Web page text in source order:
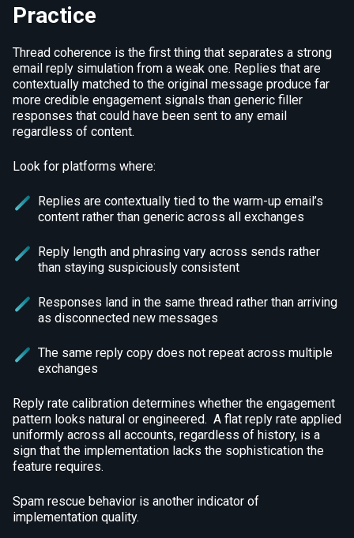
Practice
Thread coherence is the first thing that separates a strong
email reply simulation from a weak one. Replies that are
contextually matched to the original message produce far
more credible engagement signals than generic filler
responses that could have been sent to any email
regardless of content.
Look for platforms where:
Replies are contextually tied to the warm-up email’s
content rather than generic across all exchanges
Reply length and phrasing vary across sends rather
than staying suspiciously consistent
Responses land in the same thread rather than arriving
as disconnected new messages
The same reply copy does not repeat across multiple
exchanges
Reply rate calibration determines whether the engagement
pattern looks natural or engineered. A flat reply rate applied
uniformly across all accounts, regardless of history, is a
sign that the implementation lacks the sophistication the
feature requires.
Spam rescue behavior is another indicator of
implementation quality.